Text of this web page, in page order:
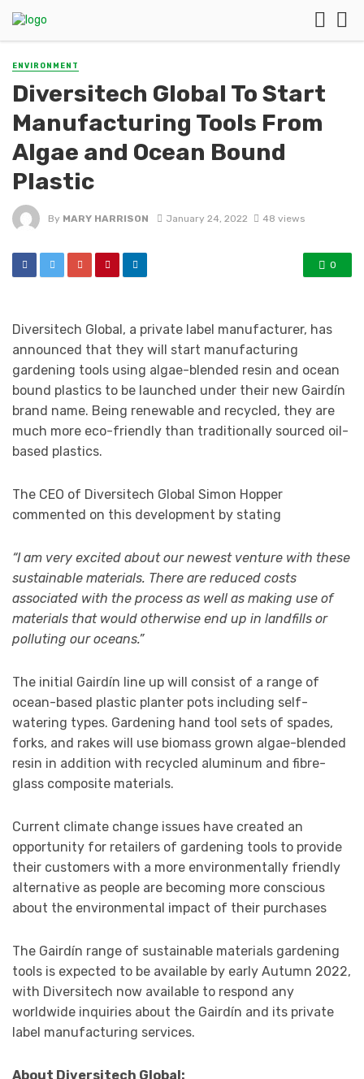
ENVIRONMENT
Diversitech Global To Start
Manufacturing Tools From
Algae and Ocean Bound
Plastic
By MARY HARRISON January 24, 2022 48 views
0
Diversitech Global, a private label manufacturer, has
announced that they will start manufacturing
gardening tools using algae-blended resin and ocean
bound plastics to be launched under their new Gairdín
brand name. Being renewable and recycled, they are
much more eco-friendly than traditionally sourced oil-
based plastics.
The CEO of Diversitech Global Simon Hopper
commented on this development by stating
“I am very excited about our newest venture with these
sustainable materials. There are reduced costs
associated with the process as well as making use of
materials that would otherwise end up in landfills or
polluting our oceans.”
The initial Gairdín line up will consist of a range of
ocean-based plastic planter pots including self-
watering types. Gardening hand tool sets of spades,
forks, and rakes will use biomass grown algae-blended
resin in addition with recycled aluminum and fibre-
glass composite materials.
Current climate change issues have created an
opportunity for retailers of gardening tools to provide
their customers with a more environmentally friendly
alternative as people are becoming more conscious
about the environmental impact of their purchases
The Gairdín range of sustainable materials gardening
tools is expected to be available by early Autumn 2022,
with Diversitech now available to respond any
worldwide inquiries about the Gairdín and its private
label manufacturing services.
About Diversitech Global: